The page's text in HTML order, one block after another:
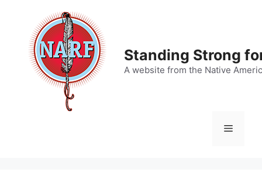
content
Standing Strong
A website from the Native
Menu